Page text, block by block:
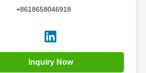
+8618658046918
Inquiry Now